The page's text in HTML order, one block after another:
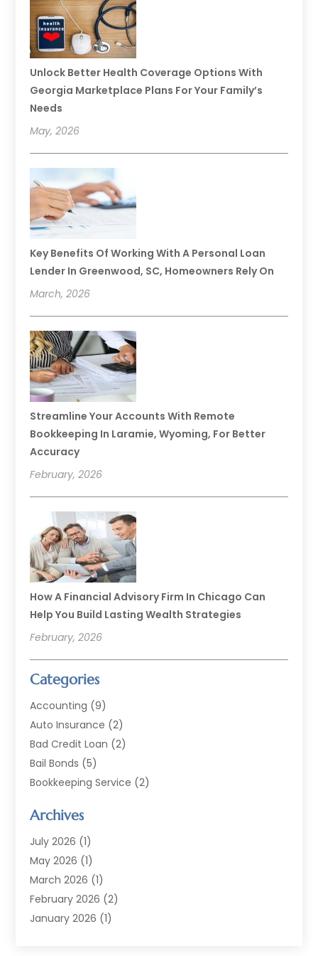
Unlock Better Health Coverage Options With
Georgia Marketplace Plans For Your Family’s
Needs
May, 2026
Key Benefits Of Working With A Personal Loan
Lender In Greenwood, SC, Homeowners Rely On
March, 2026
Streamline Your Accounts With Remote
Bookkeeping In Laramie, Wyoming, For Better
Accuracy
February, 2026
How A Financial Advisory Firm In Chicago Can
Help You Build Lasting Wealth Strategies
February, 2026
Categories
Accounting (9)
Auto Insurance (2)
Bad Credit Loan (2)
Bail Bonds (5)
Bookkeeping Service (2)
Finance(54)
Finance Broker
Finance Sector Trade Unions
Financial Accounting
Financial Services
Financial Software
Archives
July 2026 (1)
May 2026 (1)
March 2026 (1)
February 2026 (2)
January 2026 (1)